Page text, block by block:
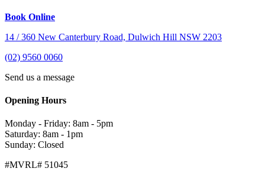
Book Online
14 / 360 New Canterbury Road, Dulwich Hill NSW 2203
(02) 9560 0060
Send us a message
Opening Hours
Monday - Friday: 8am - 5pm
Saturday: 8am - 1pm
Sunday: Closed
#MVRL# 51045